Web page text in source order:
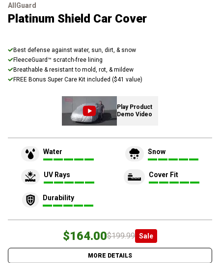
AllGuard
Platinum Shield Car Cover
Best defense against water, sun, dirt, & snow
FleeceGuard™ scratch-free lining
Breathable & resistant to mold, rot, & mildew
FREE Bonus Super Care Kit included ($41 value)
Play Product
Demo Video
Water Snow
UV Rays Cover Fit
Durability
$164.00$199.99 Sale
MORE DETAILS